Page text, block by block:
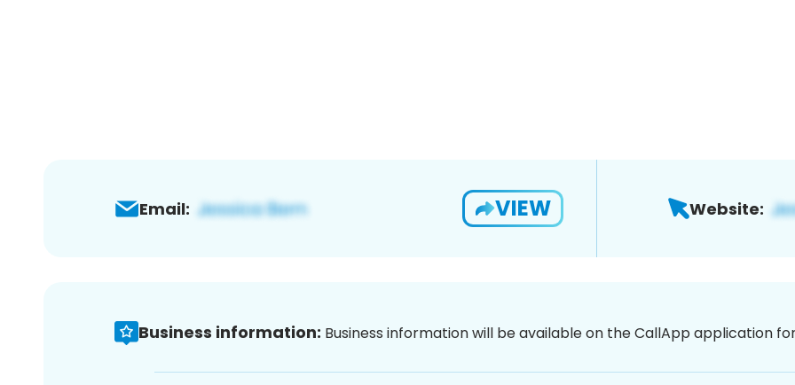
Email: VIEW Website:
Business information: Business information will be available on the CallApp application